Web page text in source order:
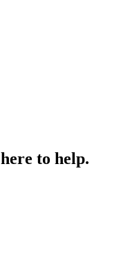
to help.